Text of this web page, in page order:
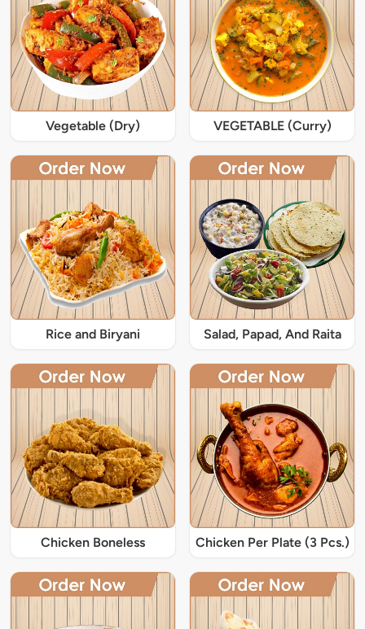
Vegetable (Dry) VEGETABLE (Curry)
Rice and Biryani Salad, Papad, And Raita
Chicken Boneless Chicken Per Plate (3 Pcs.)